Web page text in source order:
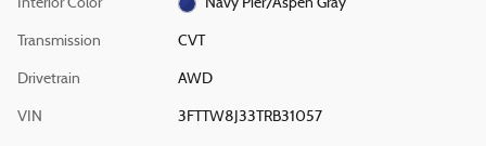
Interior Color Navy Pier/Aspen Gray
Transmission CVT
Drivetrain AWD
VIN 3FTTW8J33TRB31057